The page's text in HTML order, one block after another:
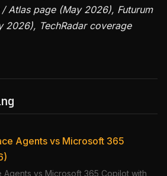
/ Atlas page (May 2026), Futurum
2026), TechRadar coverage
Agents vs Microsoft 365
Agents vs Microsoft 365 Copilot with